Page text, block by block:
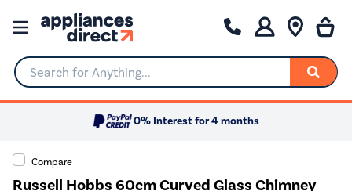
Search for Anything...
0% Interest for 4 months
Compare
Russell Hobbs 60cm Curved Glass Chimney